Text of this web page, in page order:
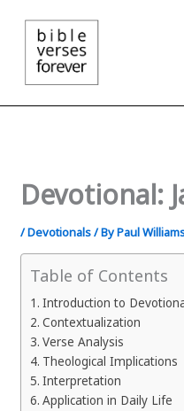
content
Devotional:
/Devotionals/ ByPaul
Table of Contents
Introduction to
Contextualization
Verse Analysis
Theological Implications
Interpretation
Application in Daily Life